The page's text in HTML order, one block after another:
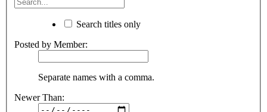
Search titles only
Posted by Member:
Separate names with a comma.
Newer Than: